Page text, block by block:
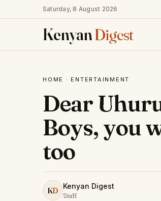
Saturday, 8 August 2026
KenyanDigest
HOME · ENTERTAINMENT
Dear
Boys, you
too
KD Kenyan Digest
Staff